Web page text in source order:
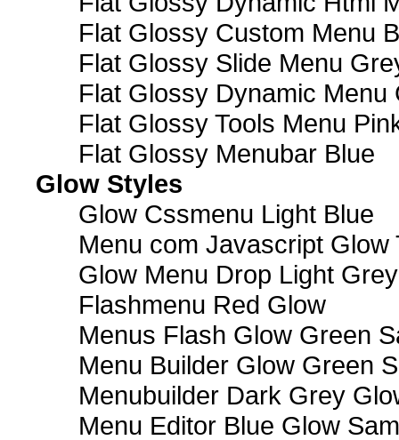
Flat Glossy Custom Menu
Flat Glossy Slide Menu
Flat Glossy Dynamic Menu
Flat Glossy Tools Menu
Flat Glossy Menubar Blue
Glow Styles
Glow Cssmenu Light Blue
Menu com Javascript Glow
Glow Menu Drop Light Grey
Flashmenu Red Glow
Menus Flash Glow Green
Menu Builder Glow Green
Menubuilder Dark Grey
Menu Editor Blue Glow